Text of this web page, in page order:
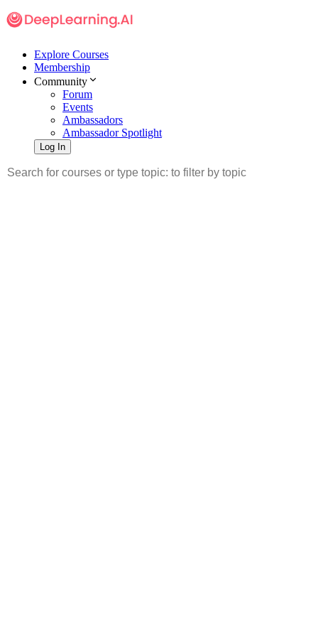
Explore Courses
Membership
Community
Forum
Events
Ambassadors
Ambassador Spotlight
Log In